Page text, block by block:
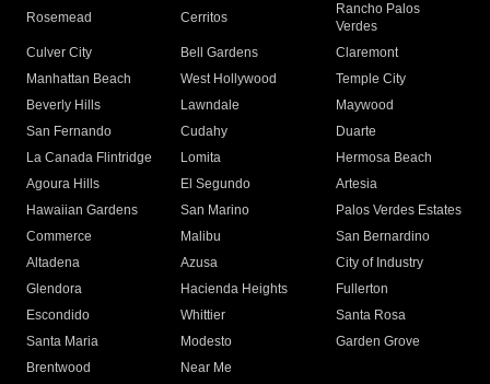
Rosemead Cerritos
Rancho Palos
Verdes
Culver City
Bell Gardens
Claremont
Manhattan Beach
West Hollywood
Temple City
Beverly Hills
Lawndale
Maywood
San Fernando
Cudahy
Duarte
La Canada Flintridge
Lomita
Hermosa Beach
Agoura Hills
El Segundo
Artesia
Hawaiian Gardens
San Marino
Palos Verdes Estates
Commerce
Malibu
San Bernardino
Altadena
Azusa
City of Industry
Glendora
Hacienda Heights
Fullerton
Escondido
Whittier
Santa Rosa
Santa Maria
Modesto
Garden Grove
Brentwood
Near Me